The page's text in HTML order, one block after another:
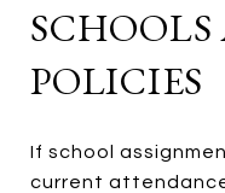
POLICIES
If school
current